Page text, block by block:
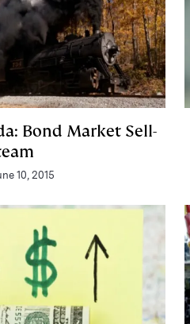
Bond Market Sell-
10, 2015